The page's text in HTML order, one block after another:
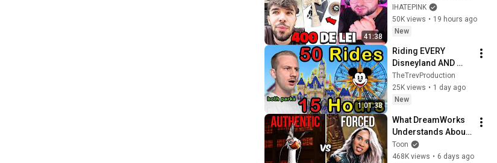
41:38
TRIST LUCRU pe
care l-am vazut...
IHATEPINK
50K views • 19 hours ago
New
1:01:38
Riding EVERY
Disneyland AND
California
Adventure Ride in
ONE DAY!
TheTrevProduction
25K views • 1 day ago
New
What DreamWorks
Understands About
Evil That Hollywood
Doesn't
Toon
468K views • 6 days ago